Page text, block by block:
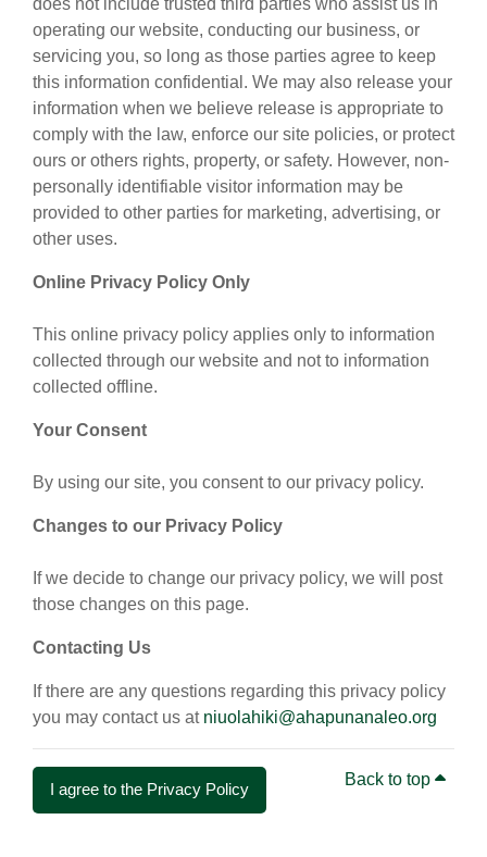
operating our website, conducting our business, or
servicing you, so long as those parties agree to keep
this information confidential. We may also release your
information when we believe release is appropriate to
comply with the law, enforce our site policies, or protect
ours or others rights, property, or safety. However, non-
personally identifiable visitor information may be
provided to other parties for marketing, advertising, or
other uses.
Online Privacy Policy Only
This online privacy policy applies only to information
collected through our website and not to information
collected offline.
Your Consent
By using our site, you consent to our privacy policy.
Changes to our Privacy Policy
If we decide to change our privacy policy, we will post
those changes on this page.
Contacting Us
If there are any questions regarding this privacy policy
you may contact us at niuolahiki@ahapunanaleo.org
I agree to the Privacy Policy
Back to top